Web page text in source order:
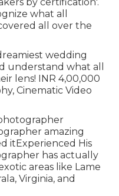
what all
all over the
wedding
understand what all
lens! INR 4,00,000
Cinematic Video
amazing
itExperienced His
has actually
areas like Lame
Virginia, and